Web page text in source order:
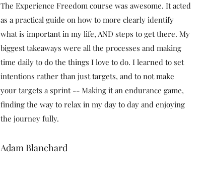
The Experience Freedom course was awesome. It acted
as a practical guide on how to more clearly identify
what is important in my life, AND steps to get there. My
biggest takeaways were all the processes and making
time daily to do the things I love to do. I learned to set
intentions rather than just targets, and to not make
your targets a sprint -- Making it an endurance game,
finding the way to relax in my day to day and enjoying
the journey fully.
Adam Blanchard